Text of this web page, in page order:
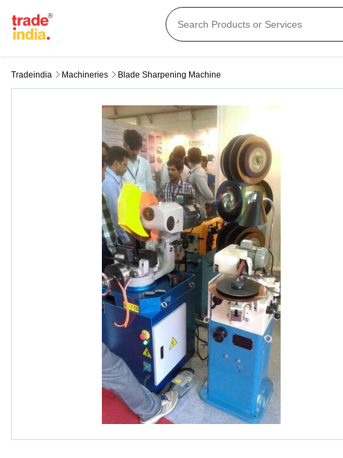
Tradeindia Machineries Blade Sharpening Machine